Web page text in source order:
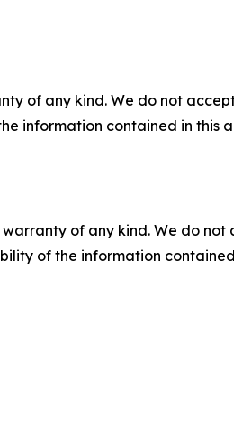
of any kind. We do not
information contained in
of any kind. We do
of the information